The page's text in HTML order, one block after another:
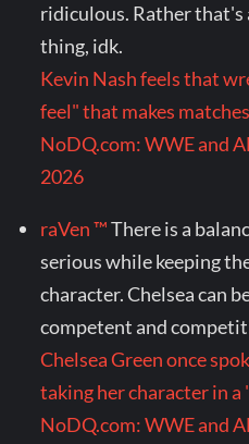
ridiculous. Rather
thing, idk.
Kevin Nash feels that
feel" that makes
NoDQ.com: WWE and
2026
raVen ™There is a
serious while keeping
character. Chelsea can
competent and
Chelsea Green once
taking her character in
NoDQ.com: WWE and